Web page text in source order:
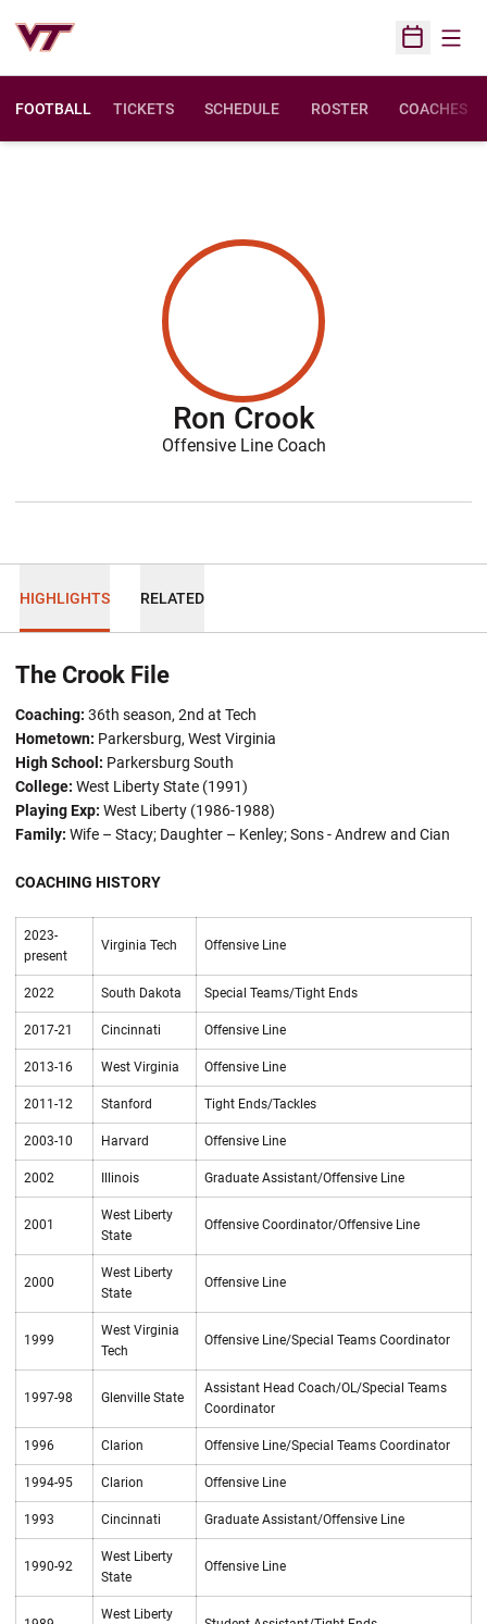
Open
FOOTBALL TICKETS SCHEDULE ROSTER COACHES
Ron Crook
Offensive Line Coach
HIGHLIGHTS RELATED
The Crook File
Coaching: 36th season, 2nd at Tech
Hometown: Parkersburg, West Virginia
High School: Parkersburg South
College: West Liberty State (1991)
Playing Exp: West Liberty (1986-1988)
Family: Wife – Stacy; Daughter – Kenley; Sons - Andrew and Cian
COACHING HISTORY
2023-
present
Virginia Tech Offensive Line
2022 South Dakota Special Teams/Tight Ends
2017-21 Cincinnati Offensive Line
2013-16 West Virginia Offensive Line
2011-12 Stanford Tight Ends/Tackles
2003-10 Harvard Offensive Line
2002 Illinois Graduate Assistant/Offensive Line
2001
West Liberty
State
Offensive Coordinator/Offensive Line
2000
West Liberty
State
Offensive Line
1999
West Virginia
Tech
Offensive Line/Special Teams Coordinator
1997-98 Glenville State
Assistant Head Coach/OL/Special Teams
Coordinator
1996 Clarion Offensive Line/Special Teams Coordinator
1994-95 Clarion Offensive Line
1993 Cincinnati Graduate Assistant/Offensive Line
1990-92
West Liberty
State
Offensive Line
West Liberty